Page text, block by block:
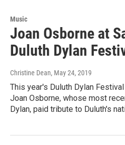
Music
Joan Osborne at
Duluth Dylan
Christine Dean, May 24, 2019
This year's Duluth Dylan
Joan Osborne, whose most
Dylan, paid tribute to Duluth's